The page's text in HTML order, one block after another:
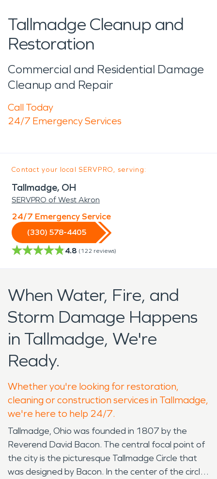
Tallmadge Cleanup and
Restoration
Commercial and Residential Damage
Cleanup and Repair
Call Today
24/7 Emergency Services
Contact your local SERVPRO, serving:
Tallmadge, OH
SERVPRO of West Akron
24/7 Emergency Service
(330) 578-4405
4.8 (122 reviews)
When Water, Fire, and
Storm Damage Happens
in Tallmadge, We're
Ready.
Whether you're looking for restoration,
cleaning or construction services in Tallmadge,
we're here to help 24/7.
Tallmadge, Ohio was founded in 1807 by the
Reverend David Bacon. The central focal point of
the city is the picturesque Tallmadge Circle that
was designed by Bacon. In the center of the circle